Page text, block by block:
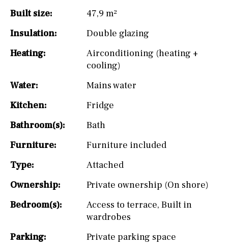
Built size:
47,9 m²
Insulation:
Double glazing
Heating:
Airconditioning (heating +
cooling)
Water:
Mains water
Kitchen:
Fridge
Bathroom(s):
Bath
Furniture:
Furniture included
Type:
Attached
Ownership:
Private ownership (On shore)
Bedroom(s):
Access to terrace, Built in
wardrobes
Parking:
Private parking space